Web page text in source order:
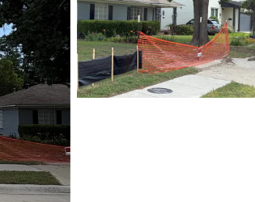
Homes for Sale in
Home
Dallas
5217Properties Found